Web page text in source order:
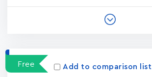
Free Add to comparison list